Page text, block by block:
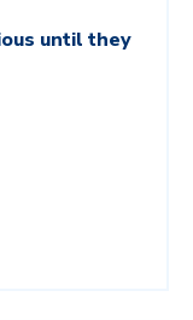
until they